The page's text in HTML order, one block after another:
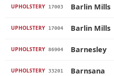
UPHOLSTERY 17003 Barlin Mills
UPHOLSTERY 17004 Barlin Mills
UPHOLSTERY 86904 Barnesley
UPHOLSTERY 33201 Barnsana